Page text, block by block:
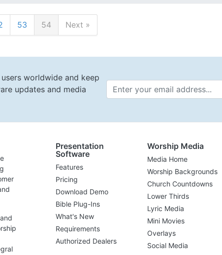
53 54 Next »
worldwide and keep
updates and media
Email Address
Presentation
Software
Features
Pricing
Download Demo
Bible Plug-Ins
What's New
Requirements
Authorized Dealers
Worship Media
Media Home
Worship Backgrounds
Church Countdowns
Lower Thirds
Lyric Media
Mini Movies
Overlays
Social Media